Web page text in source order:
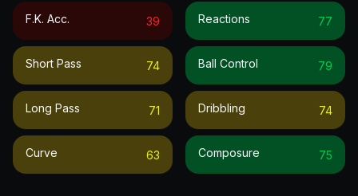
F.k. Acc. 39
Short Pass 74
Long Pass 71
Curve 63
Reactions 77
Ball Control 79
Dribbling 74
Composure 75